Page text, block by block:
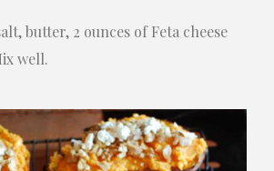
butter, 2 ounces of Feta cheese
well.